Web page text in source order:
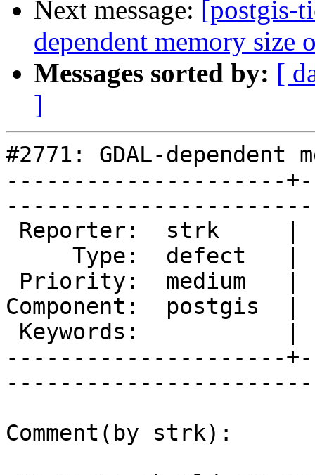
Next message: [postgis-
dependent memory size
Messages sorted by: [
]
#2771: GDAL-
---------------------
Component:
---------------------
Comment(by strk):